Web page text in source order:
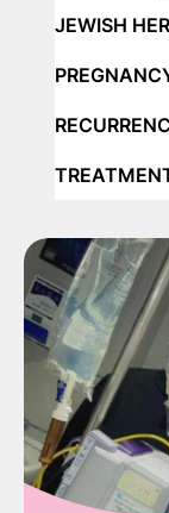
JEWISH